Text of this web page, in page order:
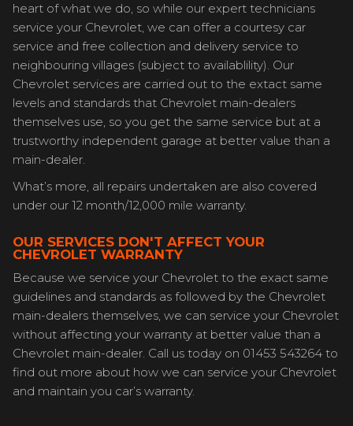
heart of what we do, so while our expert technicians
service your Chevrolet, we can offer a courtesy car
service and free collection and delivery service to
neighbouring villages (subject to availablility). Our
Chevrolet services are carried out to the extact same
levels and standards that Chevrolet main-dealers
themselves use, so you get the same service but at a
trustworthy independent garage at better value than a
main-dealer.
What’s more, all repairs undertaken are also covered
under our 12 month/12,000 mile warranty.
OUR SERVICES DON'T AFFECT YOUR
CHEVROLET WARRANTY
Because we service your Chevrolet to the exact same
guidelines and standards as followed by the Chevrolet
main-dealers themselves, we can service your Chevrolet
without affecting your warranty at better value than a
Chevrolet main-dealer. Call us today on 01453 543264 to
find out more about how we can service your Chevrolet
and maintain you car’s warranty.